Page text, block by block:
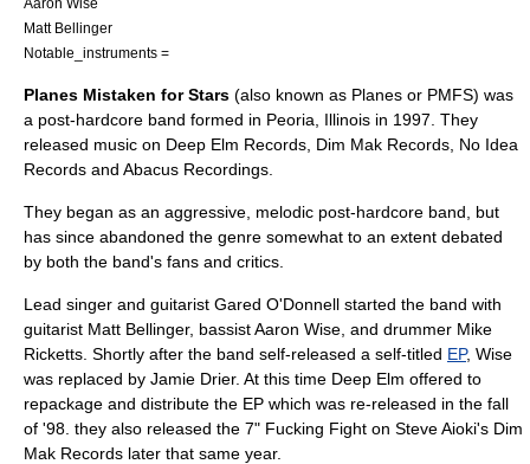
Matt Bellinger
Notable_instruments =
Planes Mistaken for Stars (also known as Planes or PMFS) was
a post-hardcore band formed in Peoria, Illinois in 1997 . They
released music on Deep Elm Records Dim Mak Records No Idea
Records and Abacus Recordings
They began as an aggressive, melodic post-hardcore band, but
has since abandoned the genre somewhat to an extent debated
by both the band's fans and critics.
Lead singer and guitarist Gared O'Donnell started the band with
guitarist Matt Bellinger, bassist Aaron Wise, and drummer Mike
Ricketts. Shortly after the band self-released a self-titled EP, Wise
was replaced by Jamie Drier. At this time Deep Elm offered to
repackage and distribute the EP which was re-released in the fall
of '98. they also released the 7" Fucking Fight on Steve Aioki's Dim
Mak Records later that same year.